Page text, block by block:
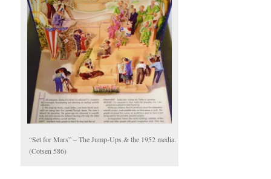
“Set for Mars” – The Jump-Ups & the 1952 media.
(Cotsen 586)